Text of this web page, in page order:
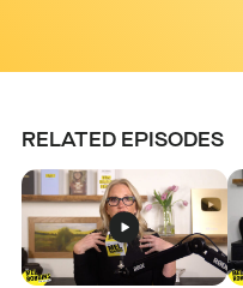
RELATED EPISODES